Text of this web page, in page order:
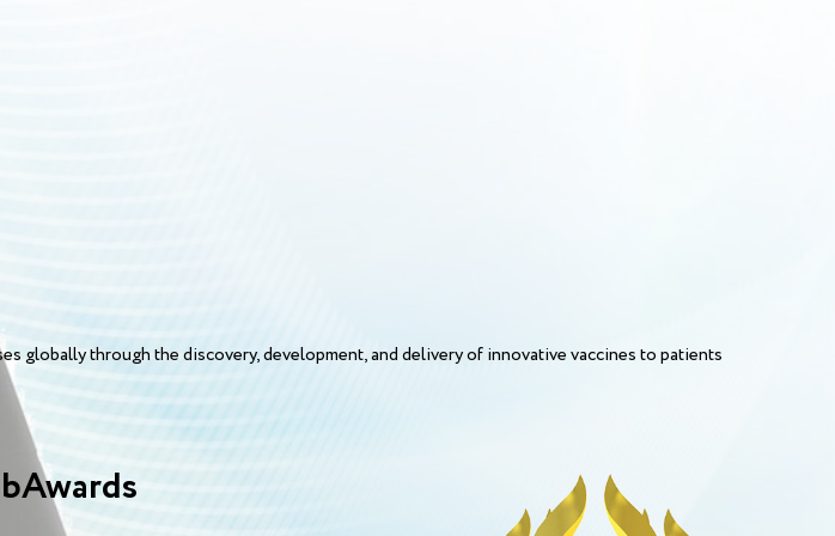
globally through the discovery, development, and delivery of innovative vaccines to patients